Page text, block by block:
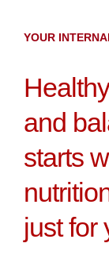
YOUR
and
starts
just for